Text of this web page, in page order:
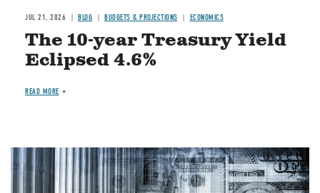
JUL 21, 2026 BLOG BUDGETS & PROJECTIONS ECONOMICS
The 10-year Treasury Yield
Eclipsed 4.6%
READ MORE
Image